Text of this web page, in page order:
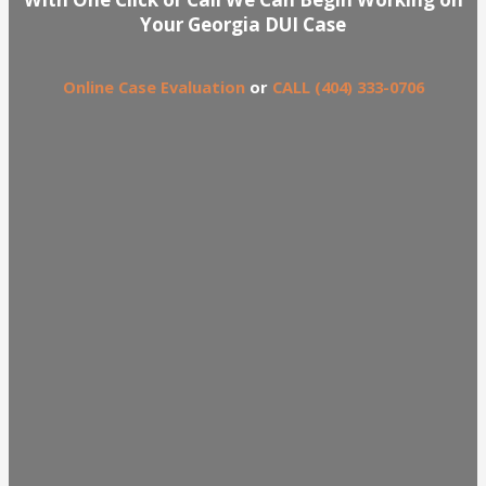
Your Georgia DUI Case
Online Case Evaluation or CALL (404) 333-0706